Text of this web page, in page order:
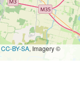
CC-BY-SA, Imagery ©